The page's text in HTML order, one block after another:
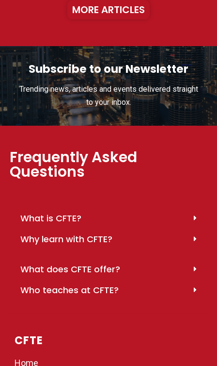
MORE ARTICLES
Subscribe to our Newsletter
Trending news, articles and events delivered straight
to your inbox.
Frequently Asked
Questions
What is CFTE?
Why learn with CFTE?
What does CFTE offer?
Who teaches at CFTE?
CFTE
Home